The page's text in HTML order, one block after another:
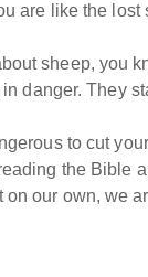
are like the
sheep, you
danger. They
to cut
the Bible
on our own, we